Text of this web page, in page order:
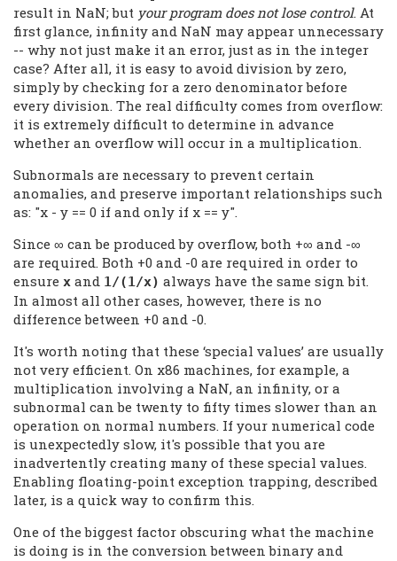
result in NaN; but your program does not lose control. At
first glance, infinity and NaN may appear unnecessary
-- why not just make it an error, just as in the integer
case? After all, it is easy to avoid division by zero,
simply by checking for a zero denominator before
every division. The real difficulty comes from overflow:
it is extremely difficult to determine in advance
whether an overflow will occur in a multiplication.
Subnormals are necessary to prevent certain
anomalies, and preserve important relationships such
as: "x - y == 0 if and only if x == y".
Since ∞ can be produced by overflow, both +∞ and -∞
are required. Both +0 and -0 are required in order to
ensure x and 1/(1/x) always have the same sign bit.
In almost all other cases, however, there is no
difference between +0 and -0.
It's worth noting that these ‘special values’ are usually
not very efficient. On x86 machines, for example, a
multiplication involving a NaN, an infinity, or a
subnormal can be twenty to fifty times slower than an
operation on normal numbers. If your numerical code
is unexpectedly slow, it's possible that you are
inadvertently creating many of these special values.
Enabling floating-point exception trapping, described
later, is a quick way to confirm this.
One of the biggest factor obscuring what the machine
is doing is in the conversion between binary and